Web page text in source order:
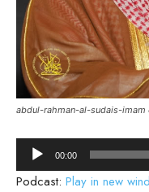
abdul-rahman-al-sudais-imam
Audio
Player
00:00
Podcast: Play in new